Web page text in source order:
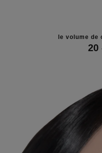
le volume de
20